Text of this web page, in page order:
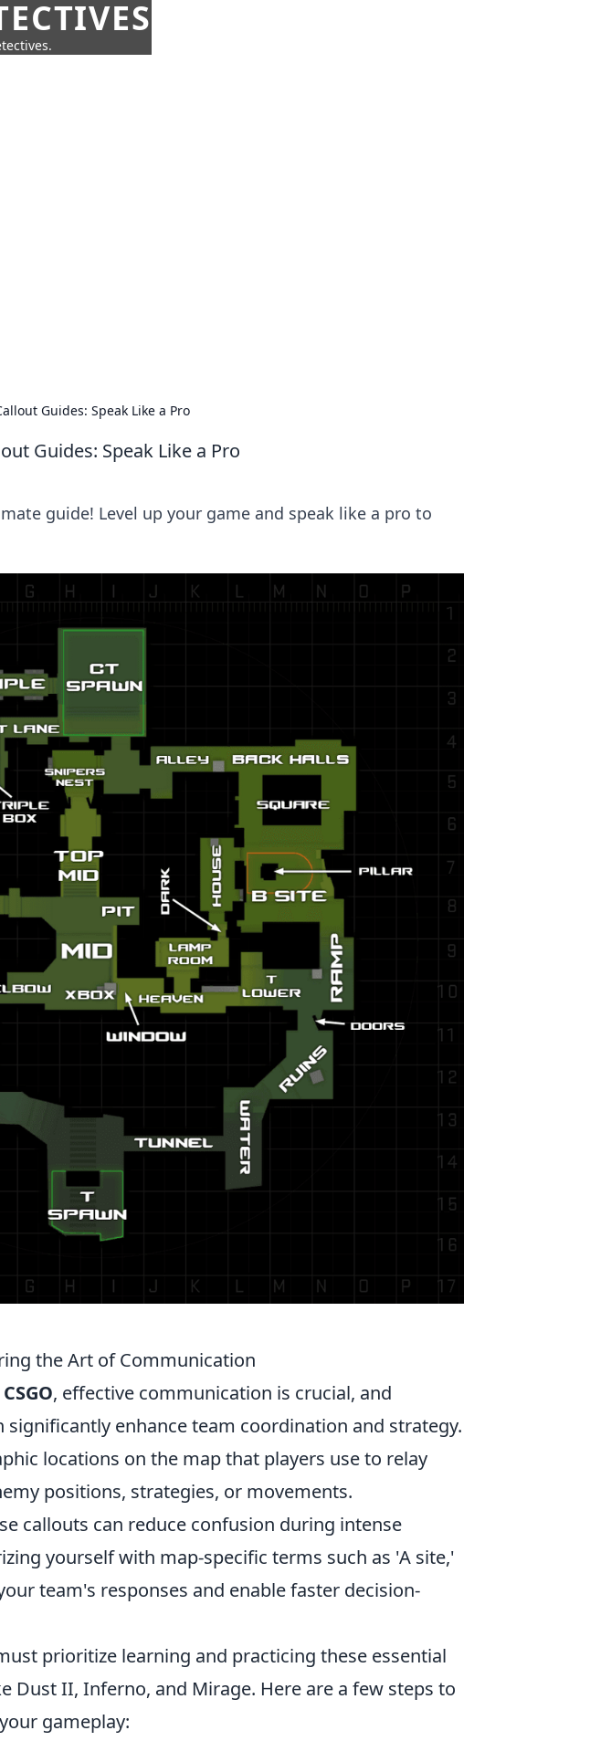
Guides: Speak Like a Pro
Guides: Speak Like a Pro
guide! Level up your game and speak like a pro to
the Art of Communication
CSGO, effective communication is crucial, and
enhance team coordination and strategy.
locations on the map that players use to relay
positions, strategies, or movements.
callouts can reduce confusion during intense
yourself with map-specific terms such as 'A site,'
team's responses and enable faster decision-
prioritize learning and practicing these essential
Dust II, Inferno, and Mirage. Here are a few steps to
gameplay: